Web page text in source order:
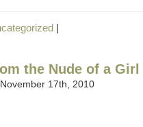
|
the Nude of a
17th, 2010